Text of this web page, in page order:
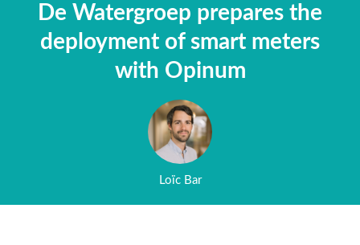
De Watergroep prepares the
deployment of smart meters
with Opinum
Loïc Bar